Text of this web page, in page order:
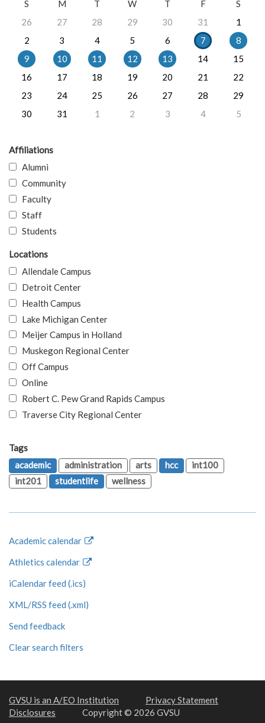
S
M T W T F
S
26
27 28 29 30 31
1
2
3 4 5 6 7
8
9
10 11 12 13 14
15
16
17 18 19 20 21
22
23
24 25 26 27 28
29
30
31 1 2 3 4 5
Affiliations
Alumni
Community
Faculty
Staff
Students
Locations
Allendale Campus
Detroit Center
Health Campus
Lake Michigan Center
Meijer Campus in Holland
Muskegon Regional Center
Off Campus
Online
Robert C. Pew Grand Rapids Campus
Traverse City Regional Center
Tags
academic
administration arts hcc
int100
int201
studentlife wellness
Academic calendar
Athletics calendar
iCalendar feed (.ics)
XML/RSS feed (.xml)
Send feedback
Clear search filters
GVSU is an A/EO Institution
Privacy Statement
Disclosures
Copyright © 2026 GVSU